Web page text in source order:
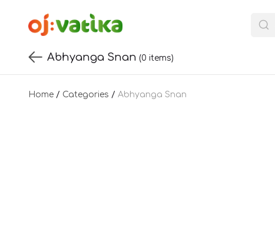
Abhyanga Snan (0 items)
Home / Categories / Abhyanga Snan